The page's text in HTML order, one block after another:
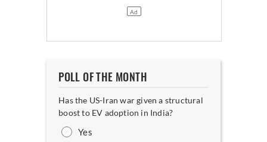
POLL OF THE MONTH
Has the US-Iran war given a structural
boost to EV adoption in India?
Yes